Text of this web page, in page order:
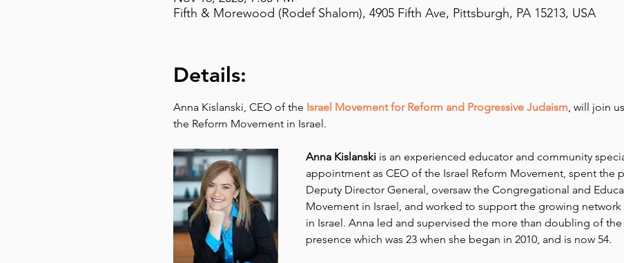
Fifth & Morewood (Rodef Shalom), 4905 Fifth Ave, Pittsburgh, PA 15213, USA
Details:
Anna Kislanski, CEO of the Israel Movement for Reform and Progressive Judaism, will join
the Reform Movement in Israel.
Anna Kislanski is an experienced educator and community
appointment as CEO of the Israel Reform Movement, spent the
Deputy Director General, oversaw the Congregational and
Movement in Israel, and worked to support the growing
in Israel. Anna led and supervised the more than doubling of the
presence which was 23 when she began in 2010, and is now 54.